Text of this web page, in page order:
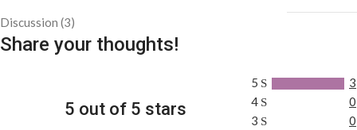
Discussion (3)
Share your thoughts!
5 out of 5 stars
5
3
4
0
3
0